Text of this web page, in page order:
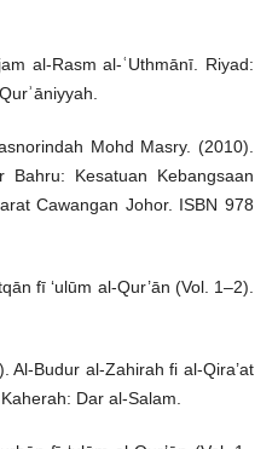
al-Rasm al-ʿUthmānī. Riyad:
Mohd Masry. (2010).
Kesatuan Kebangsaan
Cawangan Johor. ISBN 978
fī ‘ulūm al-Qur’ān (Vol. 1–2).
Al-Budur al-Zahirah fi al-Qira’at
Dar al-Salam.